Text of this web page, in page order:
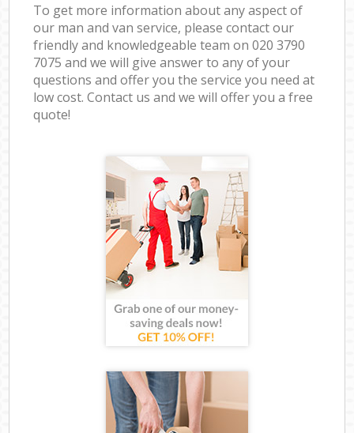
To get more information about any aspect of
our man and van service, please contact our
friendly and knowledgeable team on ‎020 3790
7075 and we will give answer to any of your
questions and offer you the service you need at
low cost. Contact us and we will offer you a free
quote!